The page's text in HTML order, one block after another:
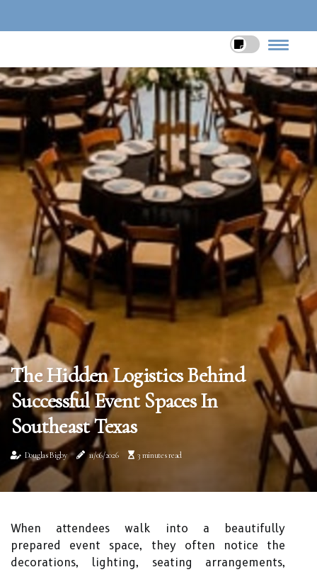
The Hidden Logistics Behind
Successful Event Spaces In
Southeast Texas
Douglas Bigby 11/06/2026 3 minutes read
When attendees walk into a beautifully
prepared event space, they often notice the
decorations, lighting, seating arrangements,